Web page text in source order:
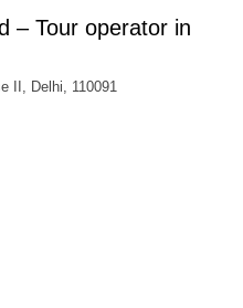
– Tour operator in
II, Delhi, 110091